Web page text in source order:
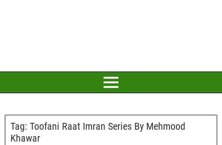
Tag: Toofani Raat Imran Series By Mehmood
Khawar